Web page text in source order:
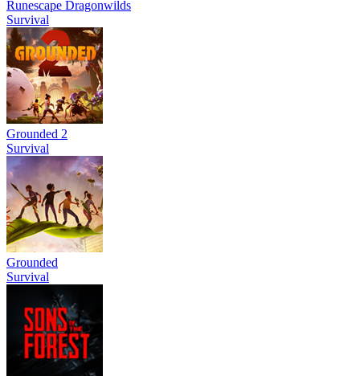
Runescape Dragonwilds
Survival
Grounded 2
Survival
Grounded
Survival